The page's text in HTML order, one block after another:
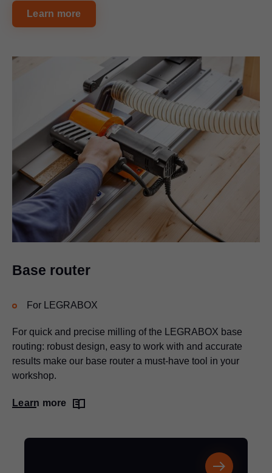
Learn more
Base router
For LEGRABOX
For quick and precise milling of the LEGRABOX base
routing: robust design, easy to work with and accurate
results make our base router a must-have tool in your
workshop.
Learn more